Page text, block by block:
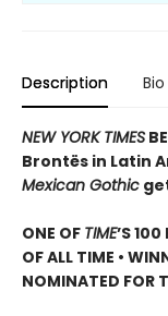
Description Bio
NEW YORK TIMES
Brontës in Latin
Mexican Gothic
ONE OF TIME’S
OF ALL TIME •
NOMINATED FOR